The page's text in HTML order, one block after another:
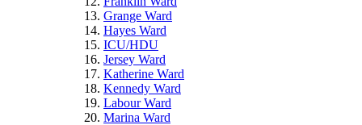
Grange Ward
Hayes Ward
ICU/HDU
Jersey Ward
Katherine Ward
Kennedy Ward
Labour Ward
Marina Ward